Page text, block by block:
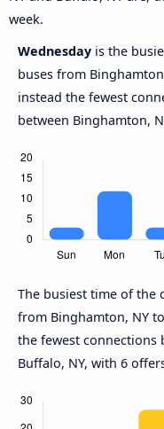
week.
Wednesday is the
buses from
instead the fewest
between Binghamton,
The busiest time of the
from Binghamton, NY
the fewest connections
Buffalo, NY, with 6